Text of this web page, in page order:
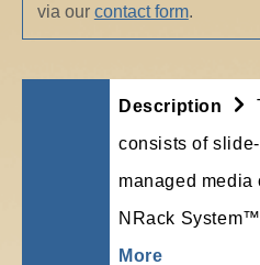
via our contact form.
Description
consists of
managed media
NRack
More